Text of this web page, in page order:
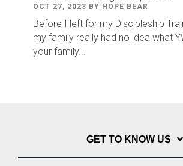
OCT 27, 2023 BY HOPE BEAR
Before I left for my Discipleship
my family really had no idea what
your family...
GET TO KNOW US